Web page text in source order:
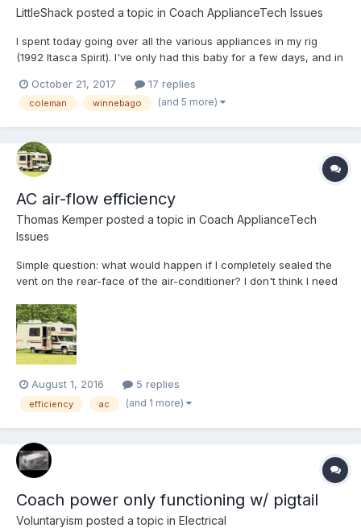
LittleShack posted a topic in Coach ApplianceTech Issues
I spent today going over all the various appliances in my rig
(1992 Itasca Spirit). I've only had this baby for a few days, and in
away, I managed to get the furnace, fridge and hot water all
running. I then changed the oil in the built in...
October 21, 2017 17 replies
coleman winnebago (and 5 more)
AC air-flow efficiency
Thomas Kemper posted a topic in Coach ApplianceTech
Issues
Simple question: what would happen if I completely sealed the
vent on the rear-face of the air-conditioner? I don't think I need
to the rear in the kitchen. I'd like more air to flow to the living
area and bed. If I put pressed cardb...
August 1, 2016 5 replies
efficiency ac (and 1 more)
Coach power only functioning w/ pigtail
Voluntaryism posted a topic in Electrical